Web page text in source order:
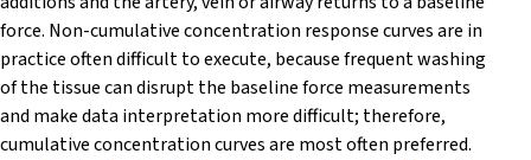
force. Non-cumulative concentration response curves are in
practice often difficult to execute, because frequent washing
of the tissue can disrupt the baseline force measurements
and make data interpretation more difficult; therefore,
cumulative concentration curves are most often preferred.